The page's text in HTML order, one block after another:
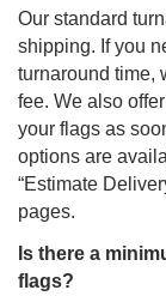
Our standard
shipping. If you
turnaround time,
fee. We also
your flags as
options are
“Estimate
pages.
Is there a
flags?